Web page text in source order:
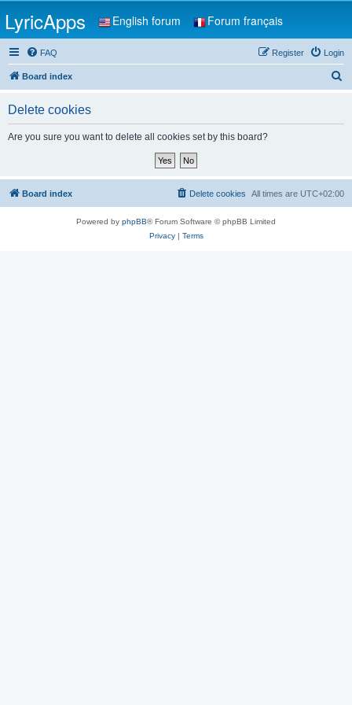
LyricApps English forum Forum français
FAQ Login
Register
Board index
Delete cookies
Are you sure you want to delete all cookies set by this board?
Board index All times are UTC+02:00
Delete cookies
Powered by phpBB® Forum Software © phpBB Limited
Privacy| Terms